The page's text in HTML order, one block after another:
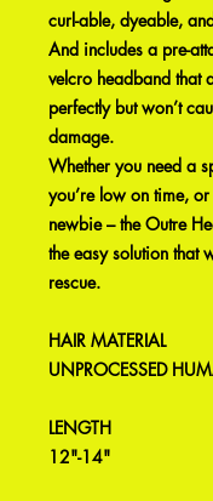
curl-able, dyeable,
And includes a pre-
velcro headband that
perfectly but won’t
damage.
Whether you need a
you’re low on time,
newbie – the Outre
the easy solution that
rescue.
HAIR MATERIAL
UNPROCESSED
LENGTH
12"-14"